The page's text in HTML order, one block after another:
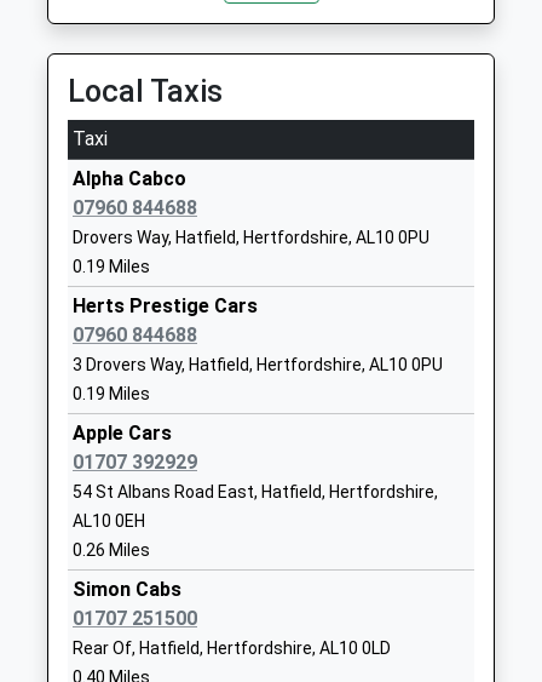
01707276018
Website
Bishops Hatfield Girls School
Academy Converter
Ages:11-18
Head Teacher
Ms Alf Wood
Woods
Hertfordshire
School
St Philip Howard Catholic
Primary School
Voluntary Aided School
Ages:4-11
Head Teacher
Mrs Mairead Waugh
Woods
Hatfield
Website
21:43 To Welwyn Garden City
Platform:2
On Time
Platform:1
On Time
Welwyn Garden City
Inside The Howard Centre Shopping M, Welwyn
Garden City, Hertfordshire, AL8 6HA
2.39 Miles
21:52 To London Kings Cross
Platform:2
Estimated:21:53
22:02 To Moorgate
Platform:4
On Time
22:08 To Cambridge
Platform:3
On Time
Brookmans Park
Station Road, Brookmans Park, Hertfordshire, AL9
7SS
Local Taxis
Taxi
Alpha Cabco
07960 844688
Drovers Way, Hatfield, Hertfordshire, AL10 0PU
0.19 Miles
Herts Prestige Cars
07960 844688
3 Drovers Way, Hatfield, Hertfordshire, AL10 0PU
0.19 Miles
Apple Cars
01707 392929
54 St Albans Road East, Hatfield, Hertfordshire,
AL10 0EH
0.26 Miles
Simon Cabs
01707 251500
Rear Of, Hatfield, Hertfordshire, AL10 0LD
0.40 Miles